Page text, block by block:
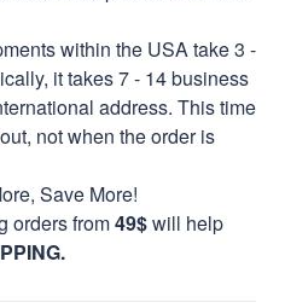
within the USA take 3 -
it takes 7 - 14 business
address. This time
not when the order is
Save More!
orders from49$will help